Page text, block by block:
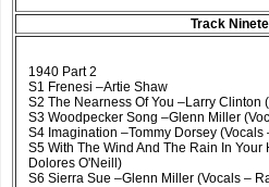
Track
1940 Part 2
S1 Frenesi –Artie Shaw
S2 The Nearness Of You –Larry Clinton
S3 Woodpecker Song –Glenn Miller
S4 Imagination –Tommy Dorsey (Vocals
S5 With The Wind And The Rain In
Dolores O'Neill)
S6 Sierra Sue –Glenn Miller (Vocals –